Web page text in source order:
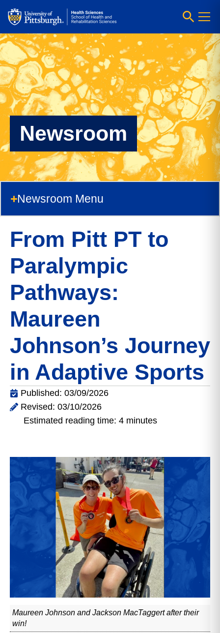
Newsroom
Newsroom Menu
From Pitt PT to
Paralympic
Pathways:
Maureen
Johnson’s Journey
in Adaptive Sports
Published: 03/09/2026
Revised: 03/10/2026
Estimated reading time: 4 minutes
Maureen Johnson and Jackson MacTaggert after their
win!